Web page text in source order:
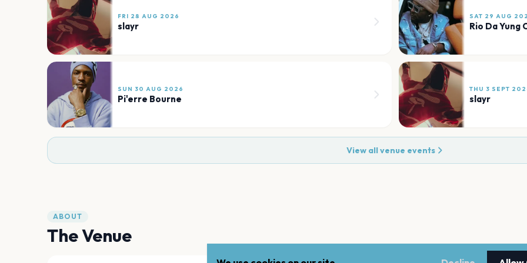
FRI 28 AUG 2026
slayr
SAT 29 AUG
Rio Da Yung
SUN 30 AUG 2026
Pi'erre Bourne
THU 3 SEPT
slayr
View all venue events
ABOUT
The Venue